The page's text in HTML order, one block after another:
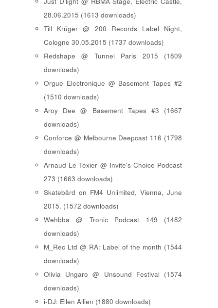
28.06.2015 (1613 downloads)
Till Krüger @ 200 Records Label Night,
Cologne 30.05.2015 (1737 downloads)
Redshape @ Tunnel Paris 2015 (1809
downloads)
Orgue Electronique @ Basement Tapes #2
(1510 downloads)
Aroy Dee @ Basement Tapes #3 (1667
downloads)
Conforce @ Melbourne Deepcast 116 (1798
downloads)
Arnaud Le Texier @ Invite's Choice Podcast
273 (1663 downloads)
Skatebård on FM4 Unlimited, Vienna, June
2015. (1572 downloads)
Wehbba @ Tronic Podcast 149 (1482
downloads)
M_Rec Ltd @ RA: Label of the month (1544
downloads)
Olivia Ungaro @ Unsound Festival (1574
downloads)
i-DJ: Ellen Allien (1880 downloads)